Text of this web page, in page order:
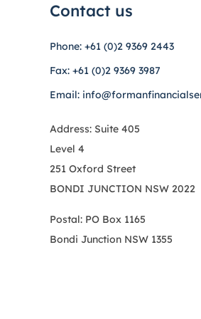
Contact us
Phone: +61 (0)2 9369 2443
Fax: +61 (0)2 9369 3987
Email:
Address: Suite 405
Level 4
251 Oxford Street
BONDI JUNCTION NSW 2022
Postal: PO Box 1165
Bondi Junction NSW 1355